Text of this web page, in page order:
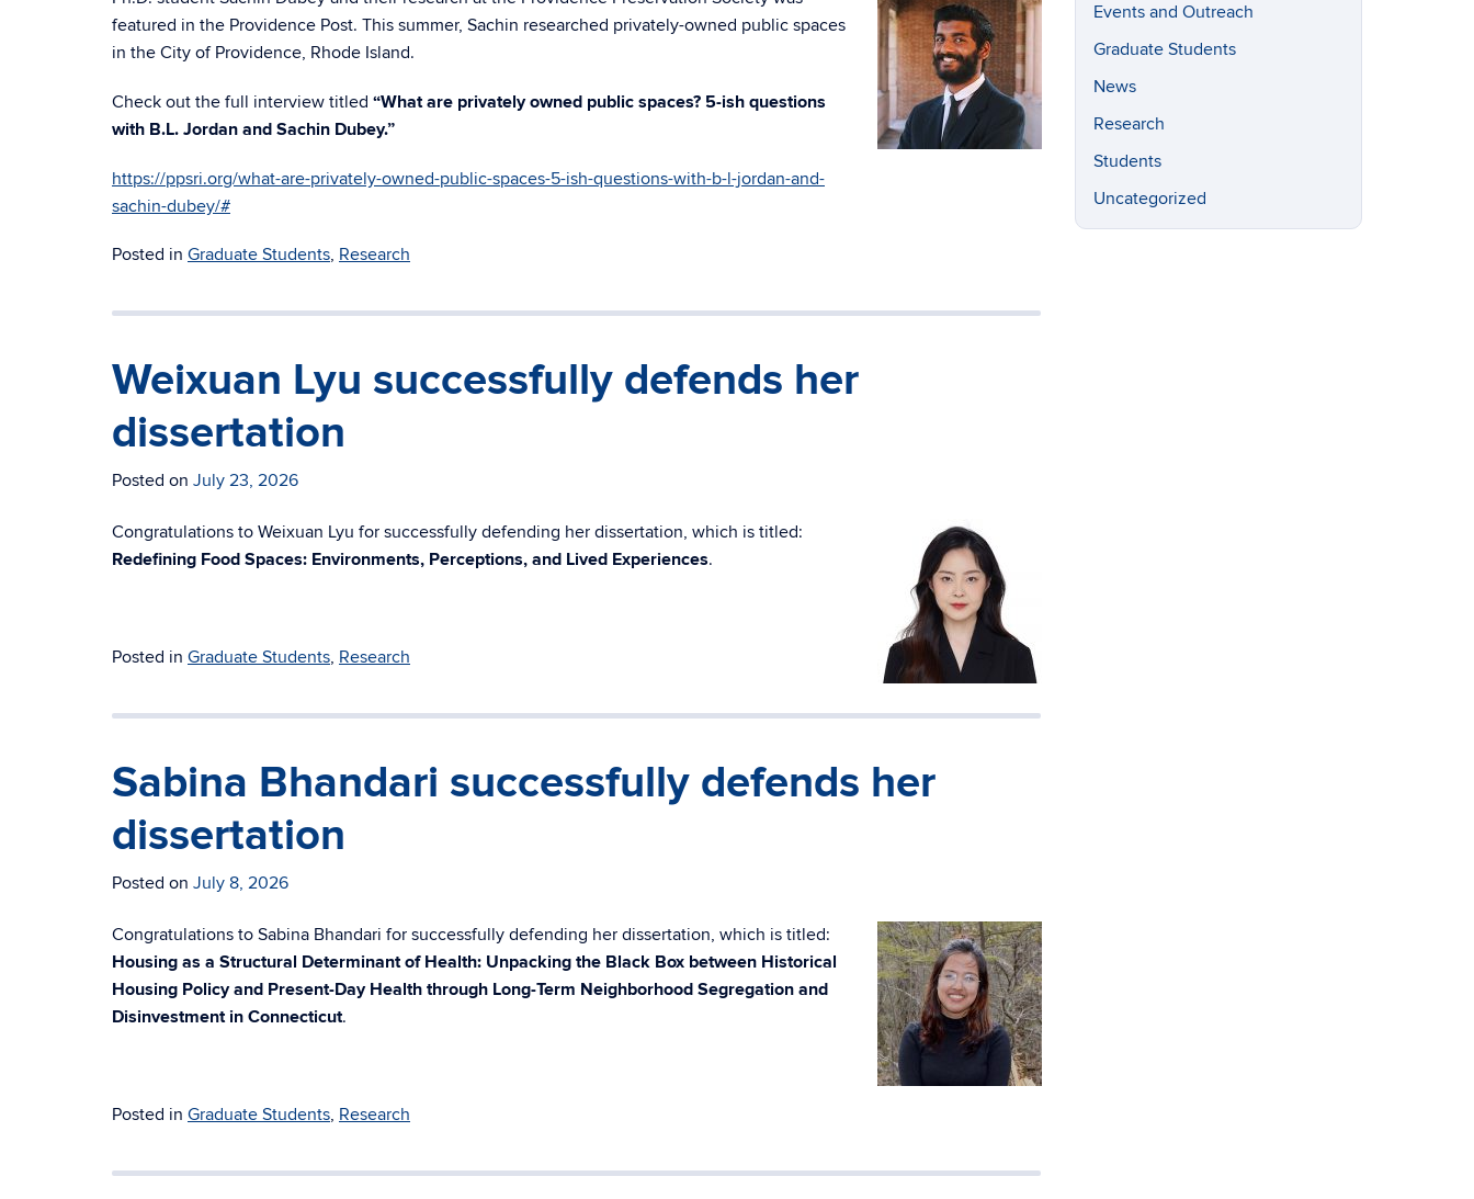
featured in the Providence Post. This summer, Sachin researched privately-owned public spaces
in the City of Providence, Rhode Island.
Check out the full interview titled “What are privately owned public spaces? 5-ish questions
with B.L. Jordan and Sachin Dubey.”
https://ppsri.org/what-are-privately-owned-public-spaces-5-ish-questions-with-b-l-jordan-and-
sachin-dubey/#
Posted in Graduate Students, Research
Weixuan Lyu successfully defends her
dissertation
Posted on July 23, 2026
Congratulations to Weixuan Lyu for successfully defending her dissertation, which is titled:
Redefining Food Spaces: Environments, Perceptions, and Lived Experiences.
Posted in Graduate Students, Research
Sabina Bhandari successfully defends her
dissertation
Posted on July 8, 2026
Congratulations to Sabina Bhandari for successfully defending her dissertation, which is titled:
Housing as a Structural Determinant of Health: Unpacking the Black Box between Historical
Housing Policy and Present-Day Health through Long-Term Neighborhood Segregation and
Disinvestment in Connecticut.
Posted in Graduate Students, Research
Events and Outreach
Graduate Students
News
Research
Students
Uncategorized